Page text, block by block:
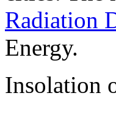
Radiation
Energy.
Insolation